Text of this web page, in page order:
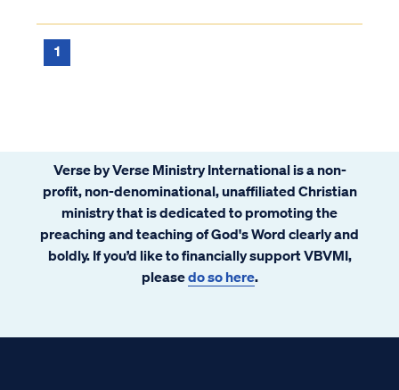
do we know?
1
Verse by Verse Ministry International is a non-
profit, non-denominational, unaffiliated Christian
ministry that is dedicated to promoting the
preaching and teaching of God's Word clearly and
boldly. If you’d like to financially support VBVMI,
pleasedo so here.